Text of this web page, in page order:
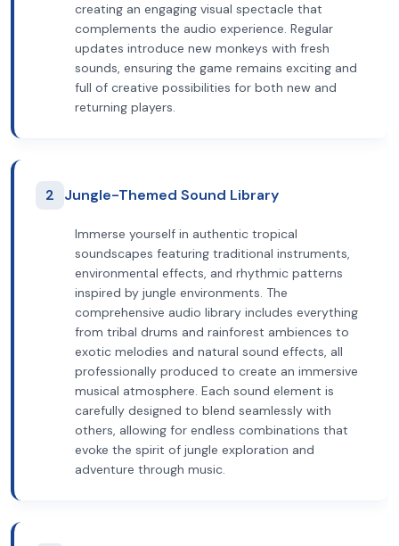
creating an engaging visual spectacle that
complements the audio experience. Regular
updates introduce new monkeys with fresh
sounds, ensuring the game remains exciting and
full of creative possibilities for both new and
returning players.
2 Jungle-Themed Sound Library
Immerse yourself in authentic tropical
soundscapes featuring traditional instruments,
environmental effects, and rhythmic patterns
inspired by jungle environments. The
comprehensive audio library includes everything
from tribal drums and rainforest ambiences to
exotic melodies and natural sound effects, all
professionally produced to create an immersive
musical atmosphere. Each sound element is
carefully designed to blend seamlessly with
others, allowing for endless combinations that
evoke the spirit of jungle exploration and
adventure through music.